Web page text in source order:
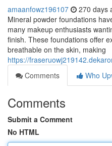
amaanfowz196107 270 days
Mineral powder foundations
many makeup enthusiasts
finish. These foundations offer
breathable on the skin, making
https://
Comments
Who
Comments
Submit a Comment
No HTML